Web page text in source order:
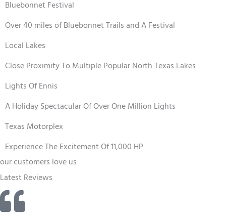
Bluebonnet Festival
Over 40 miles of Bluebonnet Trails and A Festival
Local Lakes
Close Proximity To Multiple Popular North Texas Lakes
Lights Of Ennis
A Holiday Spectacular Of Over One Million Lights
Texas Motorplex
Experience The Excitement Of 11,000 HP
our customers love us
Latest Reviews